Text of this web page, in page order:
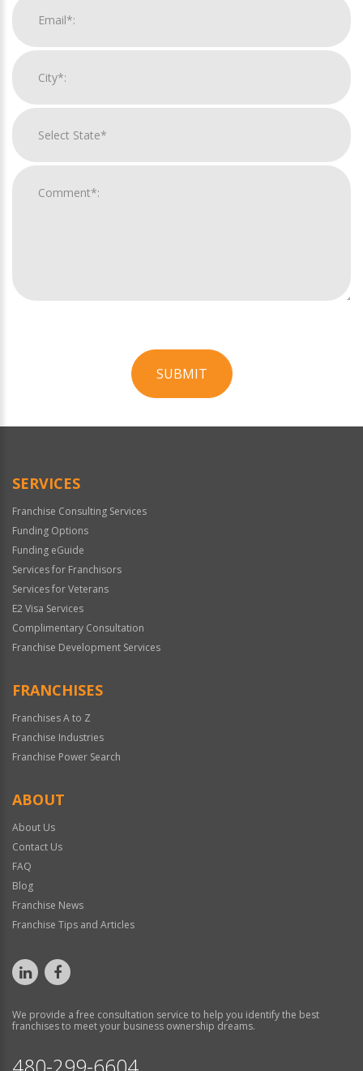
SUBMIT
Official
SERVICES
Franchise Consulting Services
Funding Options
Funding eGuide
Services for Franchisors
Services for Veterans
E2 Visa Services
Complimentary Consultation
Franchise Development Services
FRANCHISES
Franchises A to Z
Franchise Industries
Franchise Power Search
ABOUT
About Us
Contact Us
FAQ
Blog
Franchise News
Franchise Tips and Articles
We provide a free consultation service to help you identify the best
franchises to meet your business ownership dreams.